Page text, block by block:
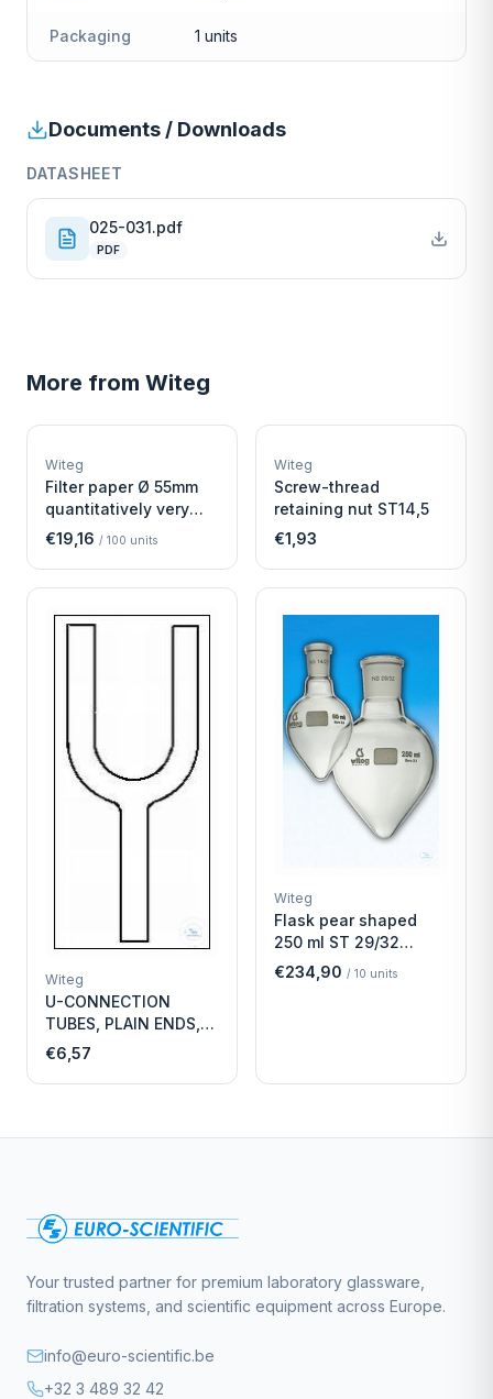
Packaging 1 units
Documents / Downloads
DATASHEET
025-031.pdf
PDF
More from Witeg
W
Witeg
Filter paper Ø 55mm
quantitatively very
fast
€19,16 / 100 units
W
Witeg
Screw-thread
retaining nut ST14,5
€1,93
Witeg
U-CONNECTION
TUBES, PLAIN ENDS,
LENGTH
€6,57
Witeg
Flask pear shaped
250 ml ST 29/32
Economy
€234,90 / 10 units
Your trusted partner for premium laboratory glassware,
filtration systems, and scientific equipment across Europe.
info@euro-scientific.be
+32 3 489 32 42